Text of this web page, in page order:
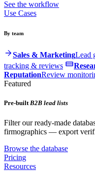
See the workflow
Use Cases
By team
Sales & MarketingLead
tracking & reviews
ReputationReview
Featured
Pre-builtB2B lead lists
Filter our ready-made
firmographics — export
Browse the database
Pricing
Resources